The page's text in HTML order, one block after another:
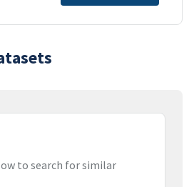
to search for similar